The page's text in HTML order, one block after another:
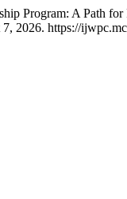
Program: A Path
2026. https://